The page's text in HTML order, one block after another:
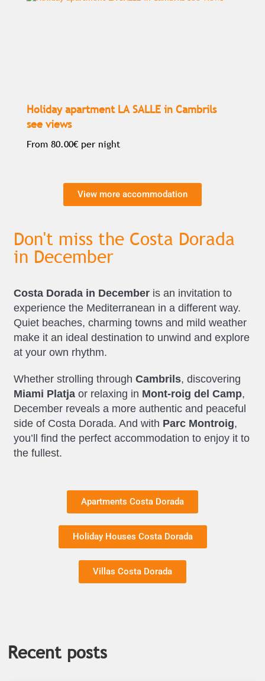
Holiday apartment LA SALLE in Cambrils
see views
From 80.00€ per night
View more accommodation
Don't miss the Costa Dorada
in December
Costa Dorada in Decemberis an invitation to
experience the Mediterranean in a different way.
Quiet beaches, charming towns and mild weather
make it an ideal destination to unwind and explore
at your own rhythm.
Whether strolling through Cambrils, discovering
Miami Platjaor relaxing in Mont-roig del Camp,
December reveals a more authentic and peaceful
side of Costa Dorada. And with Parc Montroig,
you’ll find the perfect accommodation to enjoy it to
the fullest.
Apartments Costa Dorada
Holiday Houses Costa Dorada
Villas Costa Dorada
Recent posts